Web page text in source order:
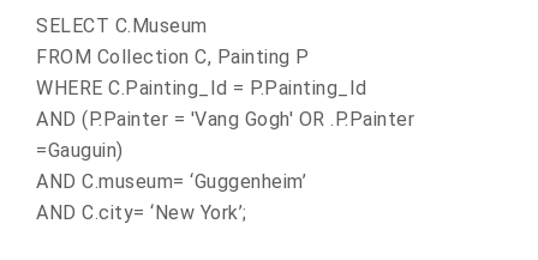
SELECT C.Museum
FROM Collection C, Painting P
WHERE C.Painting_Id = P.Painting_Id
AND (P.Painter = 'Vang Gogh' OR .P.Painter
=Gauguin)
AND C.museum= ‘Guggenheim’
AND C.city= ‘New York’;